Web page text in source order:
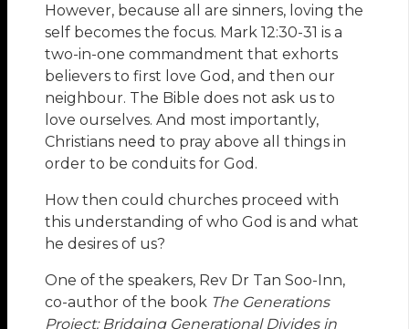
However, because all are sinners, loving the
self becomes the focus. Mark 12:30-31 is a
two-in-one commandment that exhorts
believers to first love God, and then our
neighbour. The Bible does not ask us to
love ourselves. And most importantly,
Christians need to pray above all things in
order to be conduits for God.
How then could churches proceed with
this understanding of who God is and what
he desires of us?
One of the speakers, Rev Dr Tan Soo-Inn,
co-author of the book The Generations
Project: Bridging Generational Divides in